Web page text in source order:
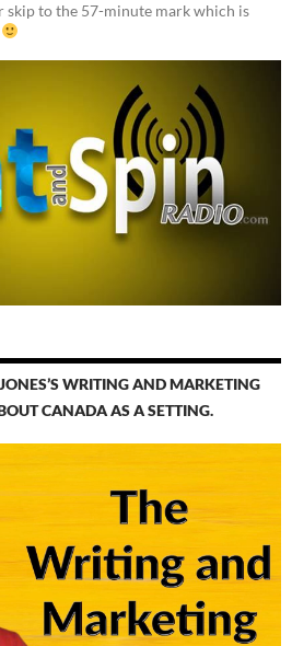
skip to the 57-minute mark which is
WRITING AND MARKETING
CANADA AS A SETTING.